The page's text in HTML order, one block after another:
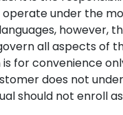
operate under the
however,
all aspects
for convenience
does not
should not enroll